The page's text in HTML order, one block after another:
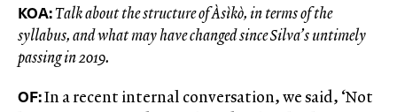
KOA:Talk about the structure of Àsìkò, in terms of the
syllabus, and what may have changed since Silva’s untimely
passing in 2019.
OF:In a recent internal conversation, we said, ‘Not